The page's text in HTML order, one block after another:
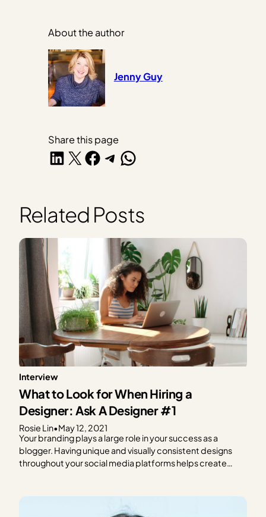
About the author
Jenny Guy
Share this page
Share on LinkedIn
Share on X Share on Facebook
Share on Telegram
Share on WhatsApp
Related Posts
Interview
What to Look for When Hiring a
Designer: Ask A Designer #1
Rosie Lin•May 12, 2021
Your branding plays a large role in your success as a
blogger. Having unique and visually consistent designs
throughout your social media platforms helps create
writing new content. If designing…